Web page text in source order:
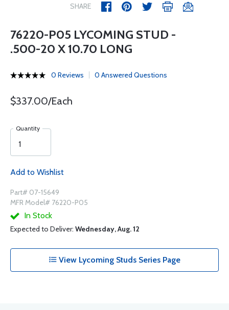
SHARE
76220-P05 LYCOMING STUD -
.500-20 X 10.70 LONG
0 Reviews 0 Answered Questions
$337.00/Each
Quantity
Add to Wishlist
Part# 07-15649
MFR Model# 76220-P05
In Stock
Expected to Deliver: Wednesday, Aug. 12
View Lycoming Studs Series Page